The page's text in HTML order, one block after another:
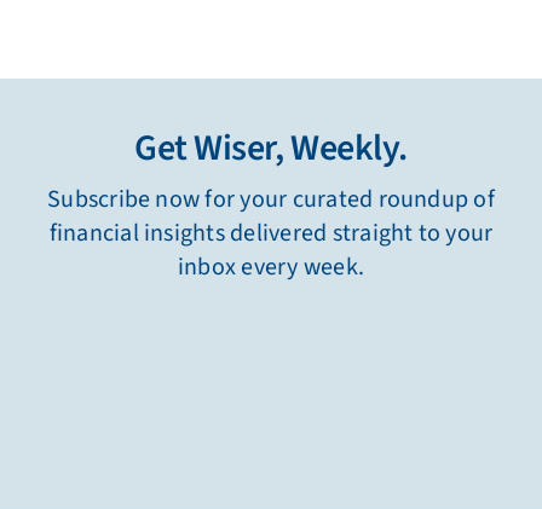
Get Wiser, Weekly.
Subscribe now for your curated roundup of
financial insights delivered straight to your
inbox every week.